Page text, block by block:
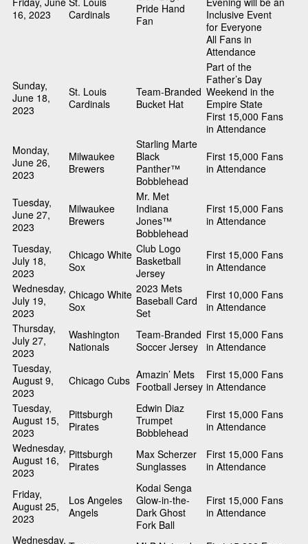
16, 2023
Cardinals
Pride Hand
Fan
Inclusive Event
for Everyone
All Fans in
Attendance
Sunday,
June 18,
2023
St. Louis
Cardinals
Team-Branded
Bucket Hat
Part of the
Father’s Day
Weekend in the
Empire State
First 15,000 Fans
in Attendance
Monday,
June 26,
2023
Milwaukee
Brewers
Starling Marte
Black
Panther™
Bobblehead
First 15,000 Fans
in Attendance
Tuesday,
June 27,
2023
Milwaukee
Brewers
Mr. Met
Indiana
Jones™
Bobblehead
First 15,000 Fans
in Attendance
Tuesday,
July 18,
2023
Chicago White
Sox
Club Logo
Basketball
Jersey
First 15,000 Fans
in Attendance
Wednesday,
July 19,
2023
Chicago White
Sox
2023 Mets
Baseball Card
Set
First 10,000 Fans
in Attendance
Thursday,
July 27,
2023
Washington
Nationals
Team-Branded
Soccer Jersey
First 15,000 Fans
in Attendance
Tuesday,
August 9,
2023
Chicago Cubs Amazin’ Mets
Football Jersey
First 15,000 Fans
in Attendance
Tuesday,
August 15,
2023
Pittsburgh
Pirates
Edwin Diaz
Trumpet
Bobblehead
First 15,000 Fans
in Attendance
Wednesday,
August 16,
2023
Pittsburgh
Pirates
Max Scherzer
Sunglasses
First 15,000 Fans
in Attendance
Friday,
August 25,
2023
Los Angeles
Angels
Kodai Senga
Glow-in-the-
Dark Ghost
Fork Ball
First 15,000 Fans
in Attendance
Wednesday,